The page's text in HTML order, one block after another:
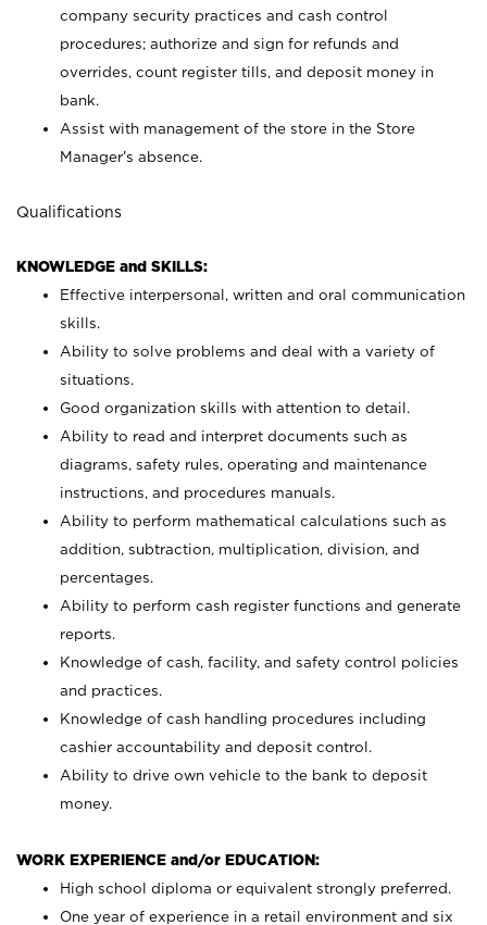
company security practices and cash control
procedures; authorize and sign for refunds and
overrides, count register tills, and deposit money in
bank.
Assist with management of the store in the Store
Manager’s absence.
Qualifications
KNOWLEDGE and SKILLS:
Effective interpersonal, written and oral communication
skills.
Ability to solve problems and deal with a variety of
situations.
Good organization skills with attention to detail.
Ability to read and interpret documents such as
diagrams, safety rules, operating and maintenance
instructions, and procedures manuals.
Ability to perform mathematical calculations such as
addition, subtraction, multiplication, division, and
percentages.
Ability to perform cash register functions and generate
reports.
Knowledge of cash, facility, and safety control policies
and practices.
Knowledge of cash handling procedures including
cashier accountability and deposit control.
Ability to drive own vehicle to the bank to deposit
money.
WORK EXPERIENCE and/or EDUCATION:
High school diploma or equivalent strongly preferred.
One year of experience in a retail environment and six